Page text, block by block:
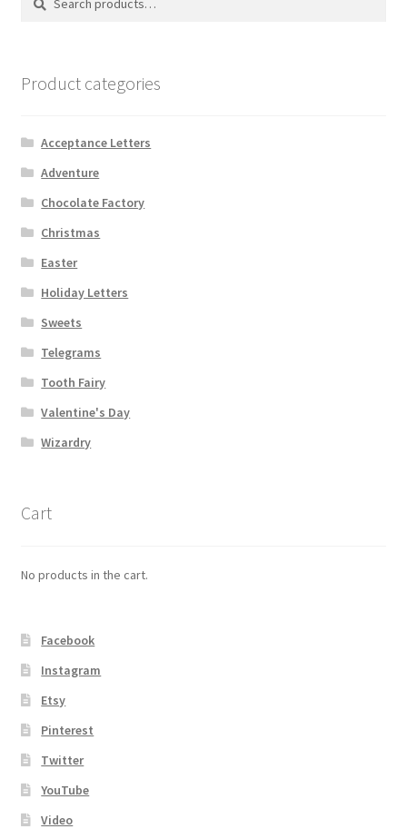
Product categories
Acceptance Letters
Adventure
Chocolate Factory
Christmas
Easter
Holiday Letters
Sweets
Telegrams
Tooth Fairy
Valentine's Day
Wizardry
Cart
No products in the cart.
Facebook
Instagram
Etsy
Pinterest
Twitter
YouTube
Video